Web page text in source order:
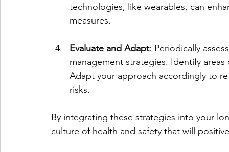
technologies, like wearables, can
measures.
Evaluate and Adapt: Periodically
management strategies. Identify
Adapt your approach accordingly to
risks.
By integrating these strategies into your
culture of health and safety that will